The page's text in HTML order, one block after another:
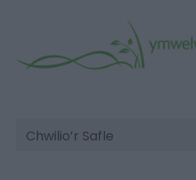
Chwilio’r
Safle